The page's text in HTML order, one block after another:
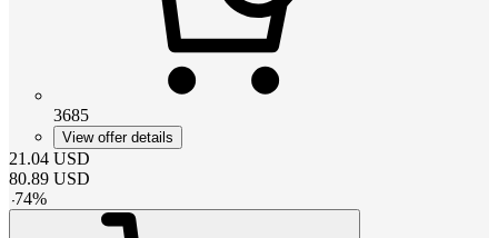
3685
View offer details
21.04 USD
80.89 USD
-74%